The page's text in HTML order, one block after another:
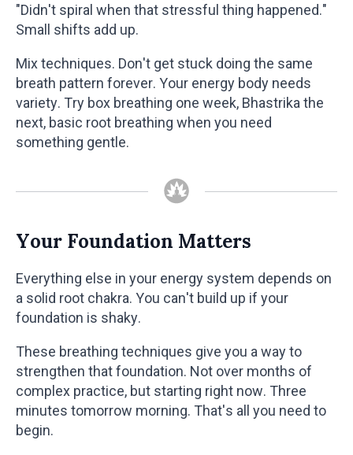
"Didn't spiral when that stressful thing happened."
Small shifts add up.
Mix techniques. Don't get stuck doing the same
breath pattern forever. Your energy body needs
variety. Try box breathing one week, Bhastrika the
next, basic root breathing when you need
something gentle.
Your Foundation Matters
Everything else in your energy system depends on
a solid root chakra. You can't build up if your
foundation is shaky.
These breathing techniques give you a way to
strengthen that foundation. Not over months of
complex practice, but starting right now. Three
minutes tomorrow morning. That's all you need to
begin.